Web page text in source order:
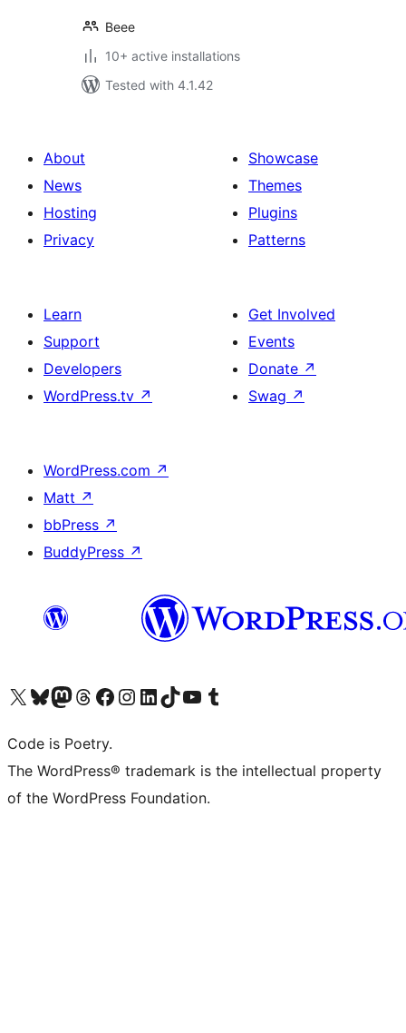
Beee
10+ active installations
Tested with 4.1.42
About
News
Hosting
Privacy
Showcase
Themes
Plugins
Patterns
Learn
Support
Developers
WordPress.tv ↗
Get Involved
Events
Donate ↗
Swag ↗
WordPress.com ↗
Matt ↗
bbPress ↗
BuddyPress ↗
Visit our X (formerly Twitter) account
Visit our Bluesky account
Visit our Mastodon account
Visit our Threads account
Visit our Facebook page
Visit our Instagram account
Visit our LinkedIn account
Visit our TikTok account
Visit our YouTube channel
Visit our Tumblr account
Code is Poetry.
The WordPress® trademark is the intellectual property
of the WordPress Foundation.